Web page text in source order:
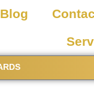
Blog